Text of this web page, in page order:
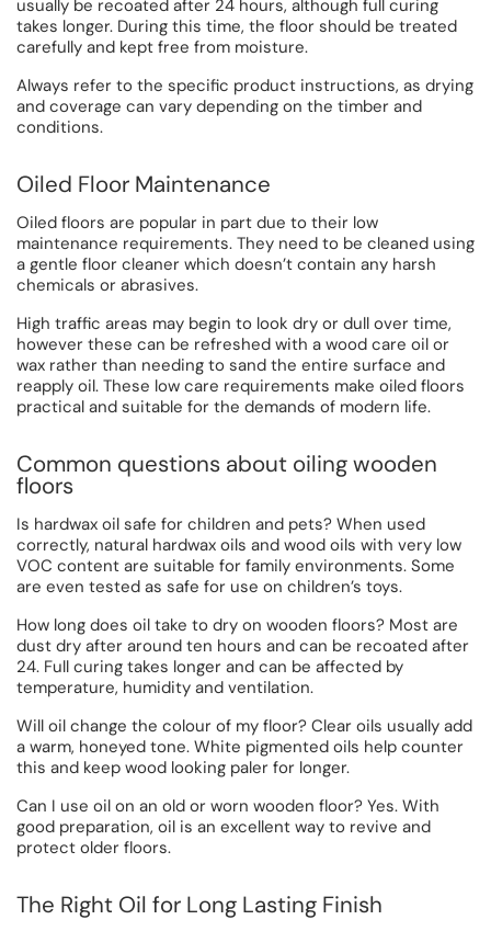
usually be recoated after 24 hours, although full curing
takes longer. During this time, the floor should be treated
carefully and kept free from moisture.
Always refer to the specific product instructions, as drying
and coverage can vary depending on the timber and
conditions.
Oiled Floor Maintenance
Oiled floors are popular in part due to their low
maintenance requirements. They need to be cleaned using
a gentle floor cleaner which doesn’t contain any harsh
chemicals or abrasives.
High traffic areas may begin to look dry or dull over time,
however these can be refreshed with a wood care oil or
wax rather than needing to sand the entire surface and
reapply oil. These low care requirements make oiled floors
practical and suitable for the demands of modern life.
Common questions about oiling wooden
floors
Is hardwax oil safe for children and pets? When used
correctly, natural hardwax oils and wood oils with very low
VOC content are suitable for family environments. Some
are even tested as safe for use on children’s toys.
How long does oil take to dry on wooden floors? Most are
dust dry after around ten hours and can be recoated after
24. Full curing takes longer and can be affected by
temperature, humidity and ventilation.
Will oil change the colour of my floor? Clear oils usually add
a warm, honeyed tone. White pigmented oils help counter
this and keep wood looking paler for longer.
Can I use oil on an old or worn wooden floor? Yes. With
good preparation, oil is an excellent way to revive and
protect older floors.
The Right Oil for Long Lasting Finish